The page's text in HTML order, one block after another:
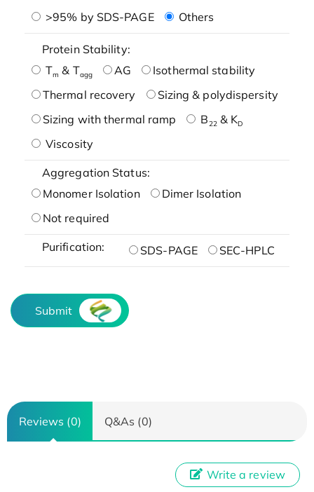
>95% by SDS-PAGE
Others
Protein Stability:
Tm & Tagg AG
Isothermal stability
Thermal recovery
Sizing & polydispersity
Sizing with thermal ramp
B22& KD
Viscosity
Aggregation Status:
Monomer Isolation
Dimer Isolation
Not required
Purification: SDS-PAGE SEC-HPLC
Submit
Reviews (0) Q&As (0)
Write a review